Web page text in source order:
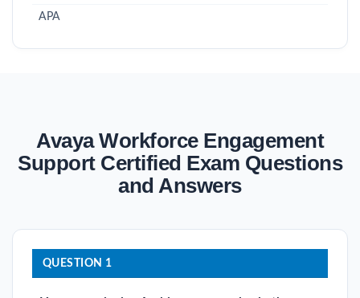
APA
Avaya Workforce Engagement
Support Certified Exam Questions
and Answers
QUESTION 1